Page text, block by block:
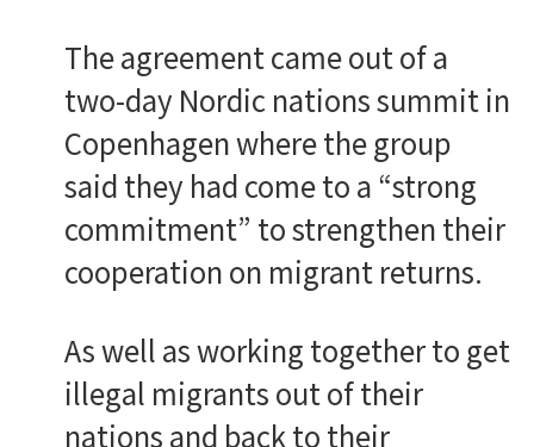
The agreement came out of a
two-day Nordic nations summit in
Copenhagen where the group
said they had come to a “strong
commitment” to strengthen their
cooperation on migrant returns.
As well as working together to get
illegal migrants out of their
nations and back to their